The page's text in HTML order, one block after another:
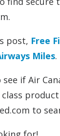
post, Free
Miles.
if Air
to